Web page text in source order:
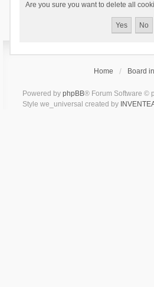
Are you sure you want to delete all
Home Board
Powered by phpBB® Forum Software ©
Style we_universal created by